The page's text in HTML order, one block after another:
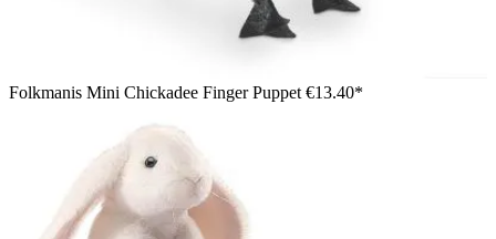
Folkmanis Mini Chickadee Finger Puppet €13.40*